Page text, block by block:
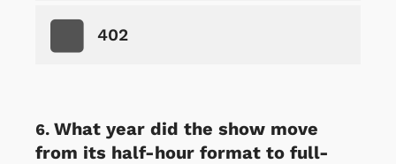
402
What year did the show move
from its half-hour format to full-